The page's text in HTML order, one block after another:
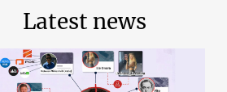
Latest news